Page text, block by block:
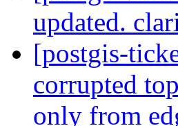
updated.
[postgis-
corrupted
only from